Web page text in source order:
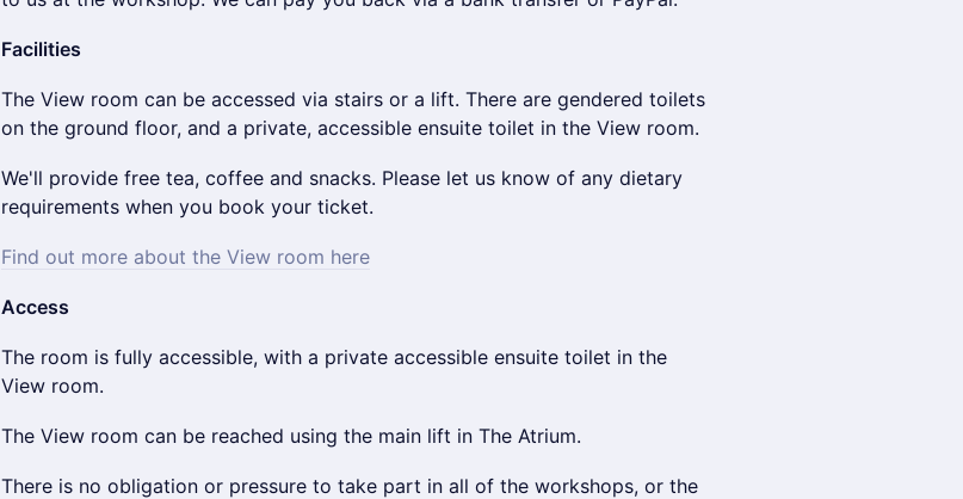
Facilities
The View room can be accessed via stairs or a lift. There are gendered toilets
on the ground floor, and a private, accessible ensuite toilet in the View room.
We'll provide free tea, coffee and snacks. Please let us know of any dietary
requirements when you book your ticket.
Find out more about the View room here
Access
The room is fully accessible, with a private accessible ensuite toilet in the
View room.
The View room can be reached using the main lift in The Atrium.
There is no obligation or pressure to take part in all of the workshops, or the